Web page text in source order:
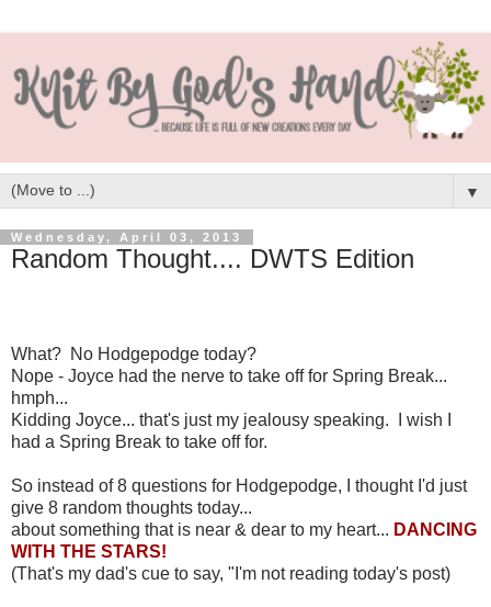
▼
Wednesday, April 03, 2013
Random Thought.... DWTS Edition
What? No Hodgepodge today?
Nope - Joyce had the nerve to take off for Spring Break...
hmph...
Kidding Joyce... that's just my jealousy speaking. I wish I
had a Spring Break to take off for.
So instead of 8 questions for Hodgepodge, I thought I'd just
give 8 random thoughts today...
about something that is near & dear to my heart... DANCING
WITH THE STARS!
(That's my dad's cue to say, "I'm not reading today's post)